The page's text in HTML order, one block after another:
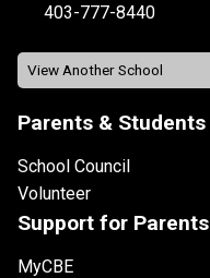
403-777-8440
Parents & Students
School Council
Volunteer
Support for Parents
MyCBE